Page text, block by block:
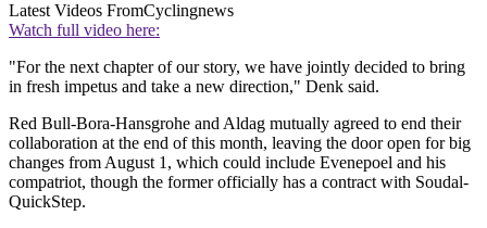
Latest Videos FromCyclingnews
Watch full video here:
"For the next chapter of our story, we have jointly decided to bring
in fresh impetus and take a new direction," Denk said.
Red Bull-Bora-Hansgrohe and Aldag mutually agreed to end their
collaboration at the end of this month, leaving the door open for big
changes from August 1, which could include Evenepoel and his
compatriot, though the former officially has a contract with Soudal-
QuickStep.